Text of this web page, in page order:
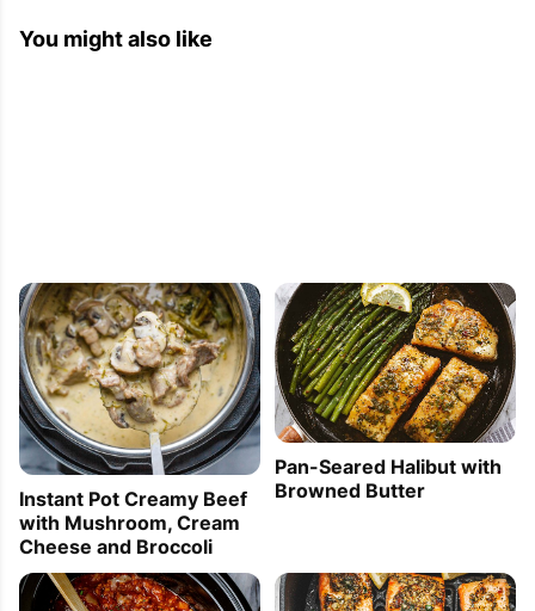
You might also like
Instant Pot Creamy Beef
with Mushroom, Cream
Cheese and Broccoli
Pan-Seared Halibut with
Browned Butter